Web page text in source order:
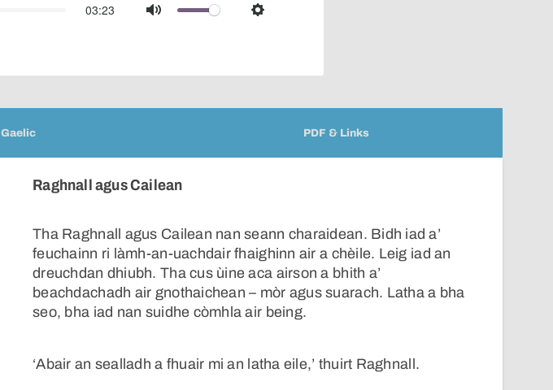
03:23
Mute Settings
Gaelic PDF & Links
Raghnall agus Cailean
Tha Raghnall agus Cailean nan seann charaidean. Bidh iad a’
feuchainn ri làmh-an-uachdair fhaighinn air a chèile. Leig iad an
dreuchdan dhiubh. Tha cus ùine aca airson a bhith a’
beachdachadh air gnothaichean – mòr agus suarach. Latha a bha
seo, bha iad nan suidhe còmhla air being.
‘Abair an sealladh a fhuair mi an latha eile,’ thuirt Raghnall.